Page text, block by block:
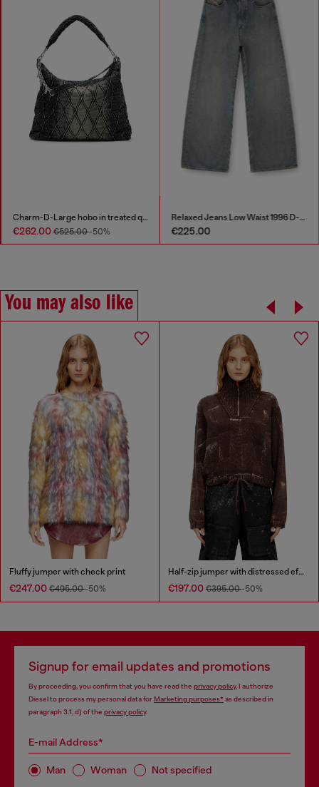
Charm-D-Large hobo in treated quilted denim
€262.00€525.00-50%
Relaxed Jeans Low Waist 1996 D-Sire
€225.00
You may also like
Fluffy jumper with check print
€247.00 €495.00-50%
Half-zip jumper with distressed effect
€197.00 €395.00-50%
Signup for email updates and promotions
By proceeding, you confirm that you have read the privacy policy, I authorize
Diesel to process my personal data forMarketing purposes*as described in
paragraph 3.1, d) of the privacy policy.
E-mail Address*
Man Woman Not specified